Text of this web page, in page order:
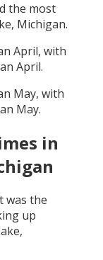
:0
: 0
the most
Michigan.
April, with
April.
May, with
May.
in
was the
up